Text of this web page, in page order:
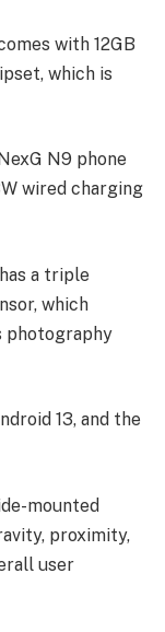
with 12GB
which is
N9 phone
wired charging
a triple
which
photography
13, and the
mounted
proximity,
user